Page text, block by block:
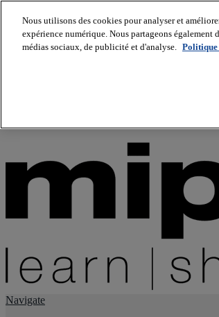
About us
Navigate
Nous utilisons des cookies pour analyser et
expérience numérique. Nous partageons
médias sociaux, de publicité et d'analyse. Politique